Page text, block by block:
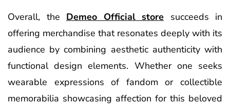
Overall, the Demeo Official store succeeds in
offering merchandise that resonates deeply with its
audience by combining aesthetic authenticity with
functional design elements. Whether one seeks
wearable expressions of fandom or collectible
memorabilia showcasing affection for this beloved